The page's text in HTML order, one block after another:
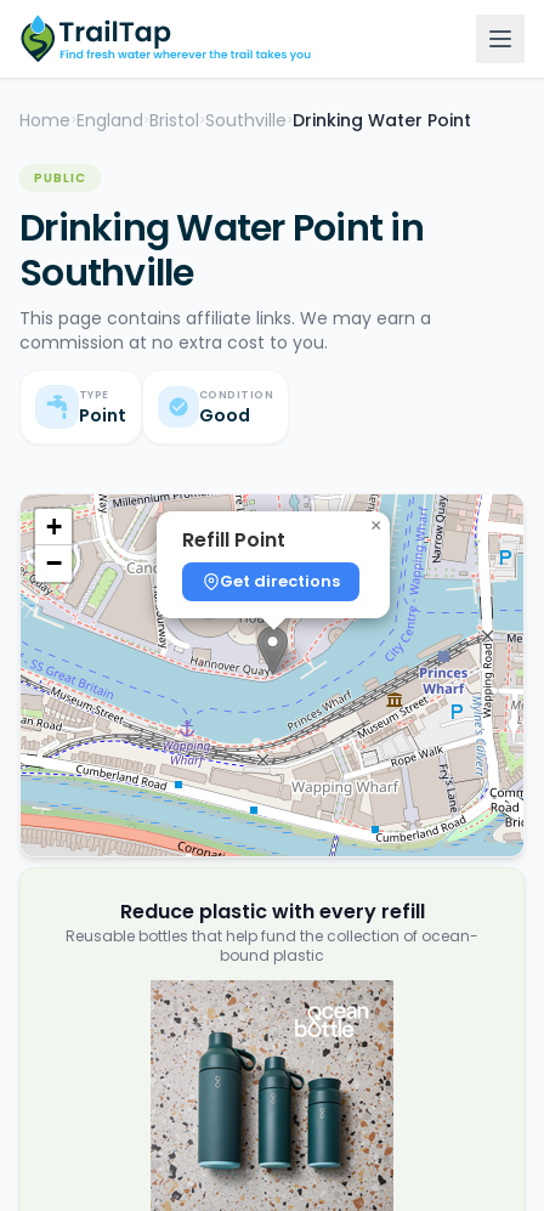
Home >England >Bristol >Southville >Drinking Water Point
PUBLIC
Drinking Water Point in
Southville
This page contains affiliate links. We may earn a
commission at no extra cost to you.
TYPE
Point
CONDITION
Good
Refill Point
Get directions
×
+
−
Reduce plastic with every refill
Reusable bottles that help fund the collection of ocean-
bound plastic